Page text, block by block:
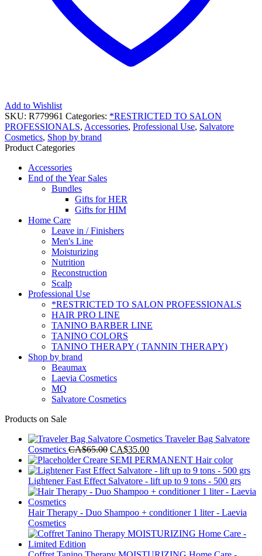
Add to Wishlist
SKU: R779961 Categories: *RESTRICTED TO SALON
PROFESSIONALS, Accessories, Professional Use, Salvatore
Cosmetics, Shop by brand
Product Categories
Accessories
End of the Year Sales
Bundles
Gifts for HER
Gifts for HIM
Home Care
Leave in / Finishers
Men's Line
Moisturizing
Nutrition
Reconstruction
Scalp
Professional Use
*RESTRICTED TO SALON PROFESSIONALS
HAIR PRO LINE
TANINO BARBER LINE
TANINO COLORS
TANINO THERAPY ( TANNIN THERAPY)
Shop by brand
Beaumax
Laevia Cosmetics
MQ
Salvatore Cosmetics
Products on Sale
Traveler Bag Salvatore
Cosmetics CA$65.00 Original
price
was:
CA$65.00.
CA$35.00Current
price
is:
CA$35.00.
Creare SEMI PERMANENT Hair color
Lightener Fast Effect Salvatore - lift up to 9 tons - 500 grs
Hair Therapy - Duo Shampoo + conditioner 1 liter - Laevia
Cosmetics